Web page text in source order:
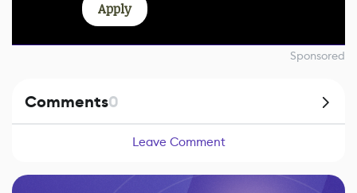
Apply
Sponsored
Comments0
Leave Comment